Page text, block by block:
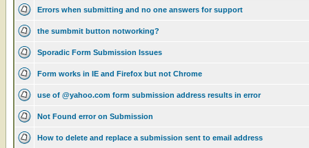
Errors when submitting and no one answers for support
the sumbmit button notworking?
Sporadic Form Submission Issues
Form works in IE and Firefox but not Chrome
use of @yahoo.com form submission address results in error
Not Found error on Submission
How to delete and replace a submission sent to email address